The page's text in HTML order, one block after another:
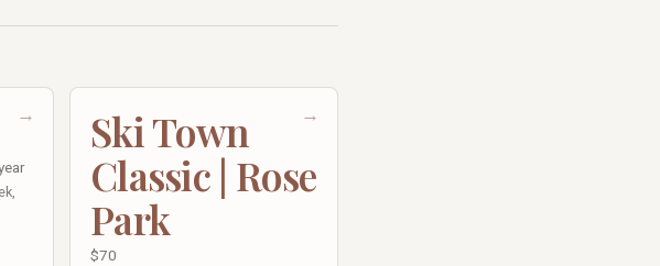
→ →
Ski Town
Classic | Rose
Park
$70